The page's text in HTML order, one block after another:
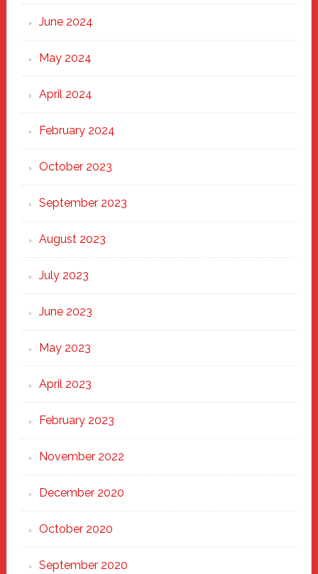
June 2024
May 2024
April 2024
February 2024
October 2023
September 2023
August 2023
July 2023
June 2023
May 2023
April 2023
February 2023
November 2022
December 2020
October 2020
September 2020